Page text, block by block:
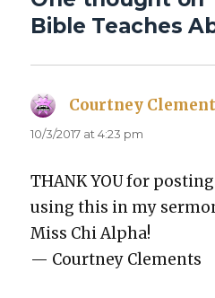
Bible Teaches
Courtney
10/3/2017 at 4:23 pm
THANK YOU for
using this in my
Miss Chi Alpha!
— Court­ney Clements